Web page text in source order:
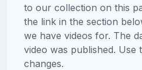
to our collection on this
the link in the section
we have videos for. The
video was published. Use
changes.